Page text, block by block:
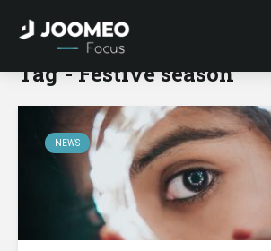
Tag - Festive season
NEWS